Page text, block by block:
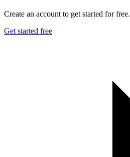
Create an account to get started for free.
Get started free